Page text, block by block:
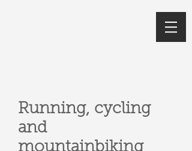
Running, cycling
and
mountainbiking